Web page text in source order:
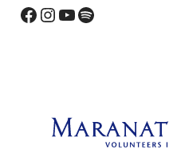
Facebook
Instagram
YouTube
Spotify